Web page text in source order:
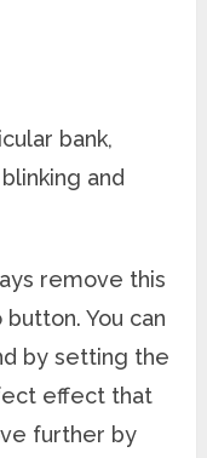
bank,
and
remove this
You can
by setting the
effect that
further by